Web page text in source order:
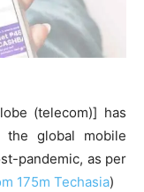
(telecom)] has
global mobile
pandemic, as per
175m Techasia)